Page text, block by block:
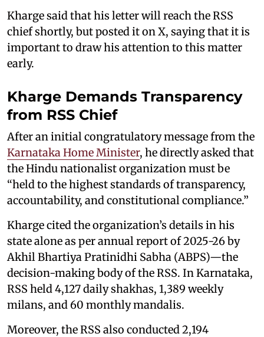
Kharge said that his letter will reach the RSS
chief shortly, but posted it on X, saying that it is
important to draw his attention to this matter
early.
Kharge Demands Transparency
from RSS Chief
After an initial congratulatory message from the
Karnataka Home Minister, he directly asked that
the Hindu nationalist organization must be
“held to the highest standards of transparency,
accountability, and constitutional compliance.”
Kharge cited the organization’s details in his
state alone as per annual report of 2025-26 by
Akhil Bhartiya Pratinidhi Sabha (ABPS)—the
decision-making body of the RSS. In Karnataka,
RSS held 4,127 daily shakhas, 1,389 weekly
milans, and 60 monthly mandalis.
Moreover, the RSS also conducted 2,194